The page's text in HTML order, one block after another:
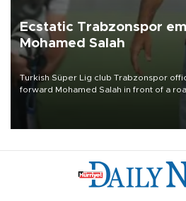
Ecstatic Trabzonspor
Mohamed Salah
Turkish Süper Lig club Trabzonspor
forward Mohamed Salah in front of a